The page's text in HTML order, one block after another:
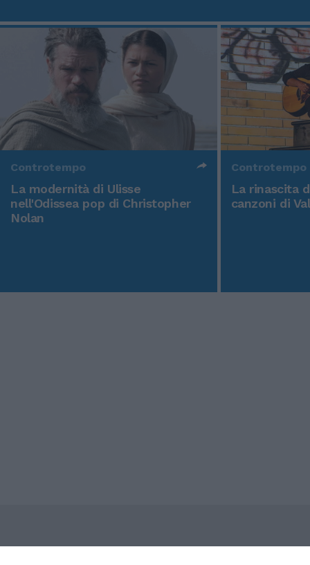
Controtempo
La modernità di Ulisse
nell'Odissea pop di Christopher
Nolan
Controtempo
La rinascita
canzoni di